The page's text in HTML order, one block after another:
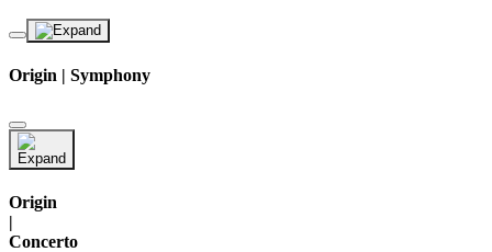
Origin | Symphony
Origin
|
Concerto